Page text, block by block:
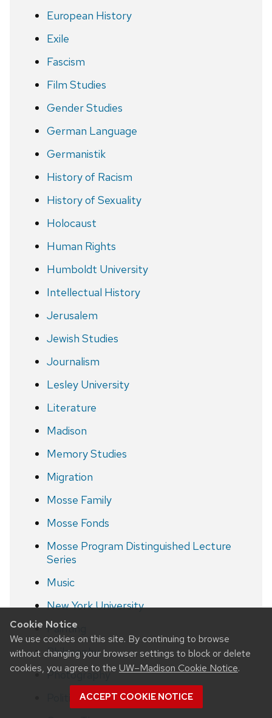
Cookie Notice
We use cookies on this site. By continuing to browse
without changing your browser settings to block or delete
cookies, you agree to the UW–Madison Cookie Notice.
ACCEPT COOKIE NOTICE
European History
Exile
Fascism
Film Studies
Gender Studies
German Language
Germanistik
History of Racism
History of Sexuality
Holocaust
Human Rights
Humboldt University
Intellectual History
Jerusalem
Jewish Studies
Journalism
Lesley University
Literature
Madison
Memory Studies
Migration
Mosse Family
Mosse Fonds
Mosse Program Distinguished Lecture
Series
Music
New York University
Painting
Philosophy
Photography
Politics